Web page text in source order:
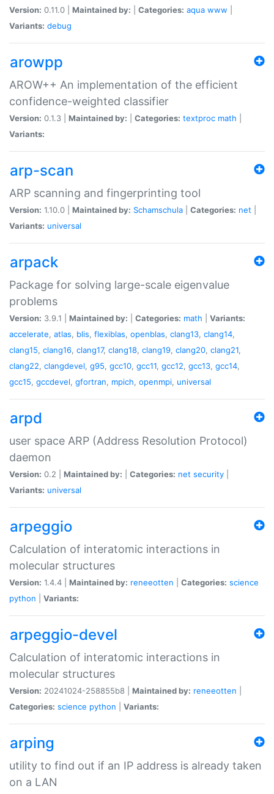
Version: 0.11.0 | Maintained by: Categories: aqua www
Variants: debug
arowpp
AROW++ An implementation of the efficient
confidence-weighted classifier
Version: 0.1.3 | Maintained by: Categories: textproc math
Variants:
arp-scan
ARP scanning and fingerprinting tool
Version: 1.10.0 | Maintained by: Schamschula Categories: net
Variants: universal
arpack
Package for solving large-scale eigenvalue
problems
Version: 3.9.1 | Maintained by: Categories: math
Variants:
accelerate, atlas, blis, flexiblas, openblas, clang13, clang14,
clang15, clang16, clang17, clang18, clang19, clang20, clang21,
clang22, clangdevel, g95, gcc10, gcc11, gcc12, gcc13, gcc14,
gcc15, gccdevel, gfortran, mpich, openmpi, universal
arpd
user space ARP (Address Resolution Protocol)
daemon
Version: 0.2 | Maintained by: Categories: net security
Variants: universal
arpeggio
Calculation of interatomic interactions in
molecular structures
Version: 1.4.4 | Maintained by: reneeotten Categories: science
python
Variants:
arpeggio-devel
Calculation of interatomic interactions in
molecular structures
Version: 20241024-258855b8 | Maintained by: reneeotten
Categories: science python Variants:
arping
utility to find out if an IP address is already taken
on a LAN